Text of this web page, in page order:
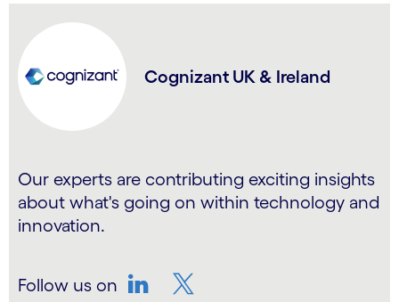
Cognizant UK & Ireland
Our experts are contributing exciting insights
about what's going on within technology and
innovation.
Follow us on